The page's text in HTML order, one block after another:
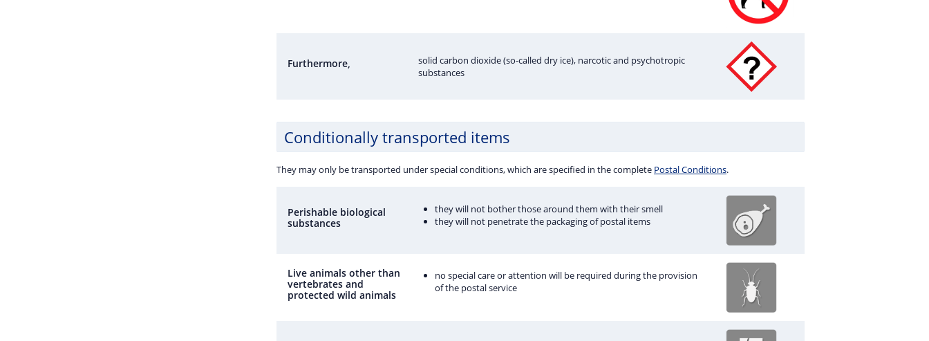
Furthermore,
solid carbon dioxide (so-called dry ice), narcotic and psychotropic
substances
Conditionally transported items
They may only be transported under special conditions, which are specified in the complete Postal Conditions.
Perishable biological
substances
they will not bother those around them with their smell
they will not penetrate the packaging of postal items
Live animals other than
vertebrates and
protected wild animals
no special care or attention will be required during the provision
of the postal service